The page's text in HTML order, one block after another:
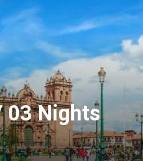
03 Nights